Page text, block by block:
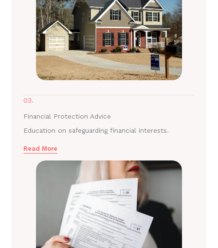
03.
Financial Protection Advice
Education on safeguarding financial interests.
Read More